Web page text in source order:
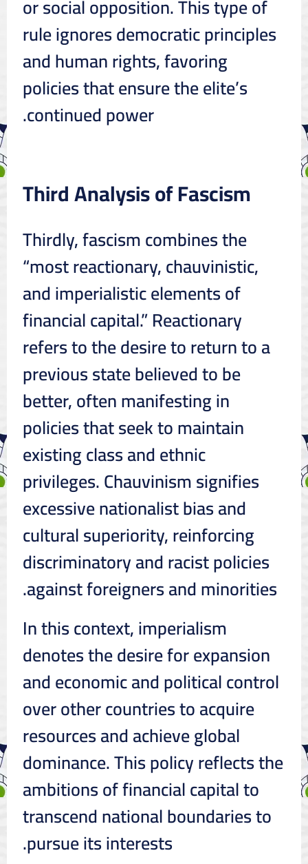
or social opposition. This type of
rule ignores democratic principles
and human rights, favoring
policies that ensure the elite’s
continued power.
Third Analysis of Fascism
Thirdly, fascism combines the
“most reactionary, chauvinistic,
and imperialistic elements of
financial capital.” Reactionary
refers to the desire to return to a
previous state believed to be
better, often manifesting in
policies that seek to maintain
existing class and ethnic
privileges. Chauvinism signifies
excessive nationalist bias and
cultural superiority, reinforcing
discriminatory and racist policies
against foreigners and minorities.
In this context, imperialism
denotes the desire for expansion
and economic and political control
over other countries to acquire
resources and achieve global
dominance. This policy reflects the
ambitions of financial capital to
transcend national boundaries to
pursue its interests.